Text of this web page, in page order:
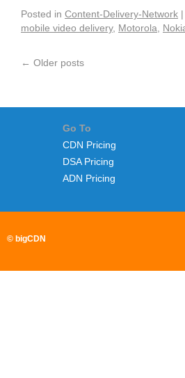
Posted in Content-Delivery-Network |
mobile video delivery, Motorola
← Older posts
Go To
CDN Pricing
DSA Pricing
ADN Pricing
© bigCDN